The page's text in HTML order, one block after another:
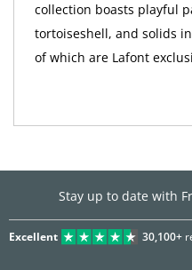
collection boasts playful
tortoiseshell, and solids
of which are Lafont
Stay up to date with
Excellent 30,100+